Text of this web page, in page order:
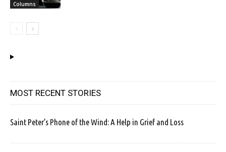
Columns
MOST RECENT STORIES
Saint Peter’s Phone of the Wind: A Help in Grief and Loss